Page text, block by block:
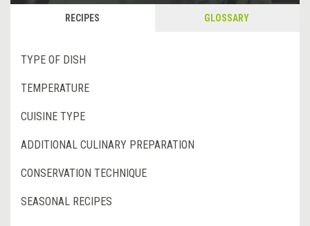
RECIPES GLOSSARY
TYPE OF DISH
TEMPERATURE
CUISINE TYPE
ADDITIONAL CULINARY PREPARATION
CONSERVATION TECHNIQUE
SEASONAL RECIPES